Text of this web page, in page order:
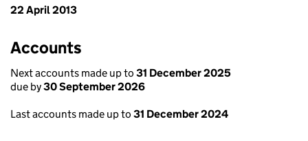
22 April 2013
Accounts
Next accounts made up to 31 December 2025
due by30 September 2026
Last accounts made up to 31 December 2024